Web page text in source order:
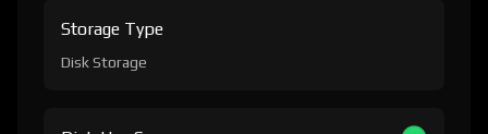
Storage Type
Disk Storage